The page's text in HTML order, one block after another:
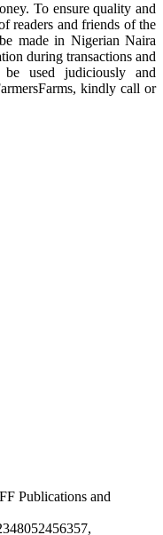
To ensure quality and
readers and friends of the
made in Nigerian Naira
during transactions and
used judiciously and
kindly call or
Publications and